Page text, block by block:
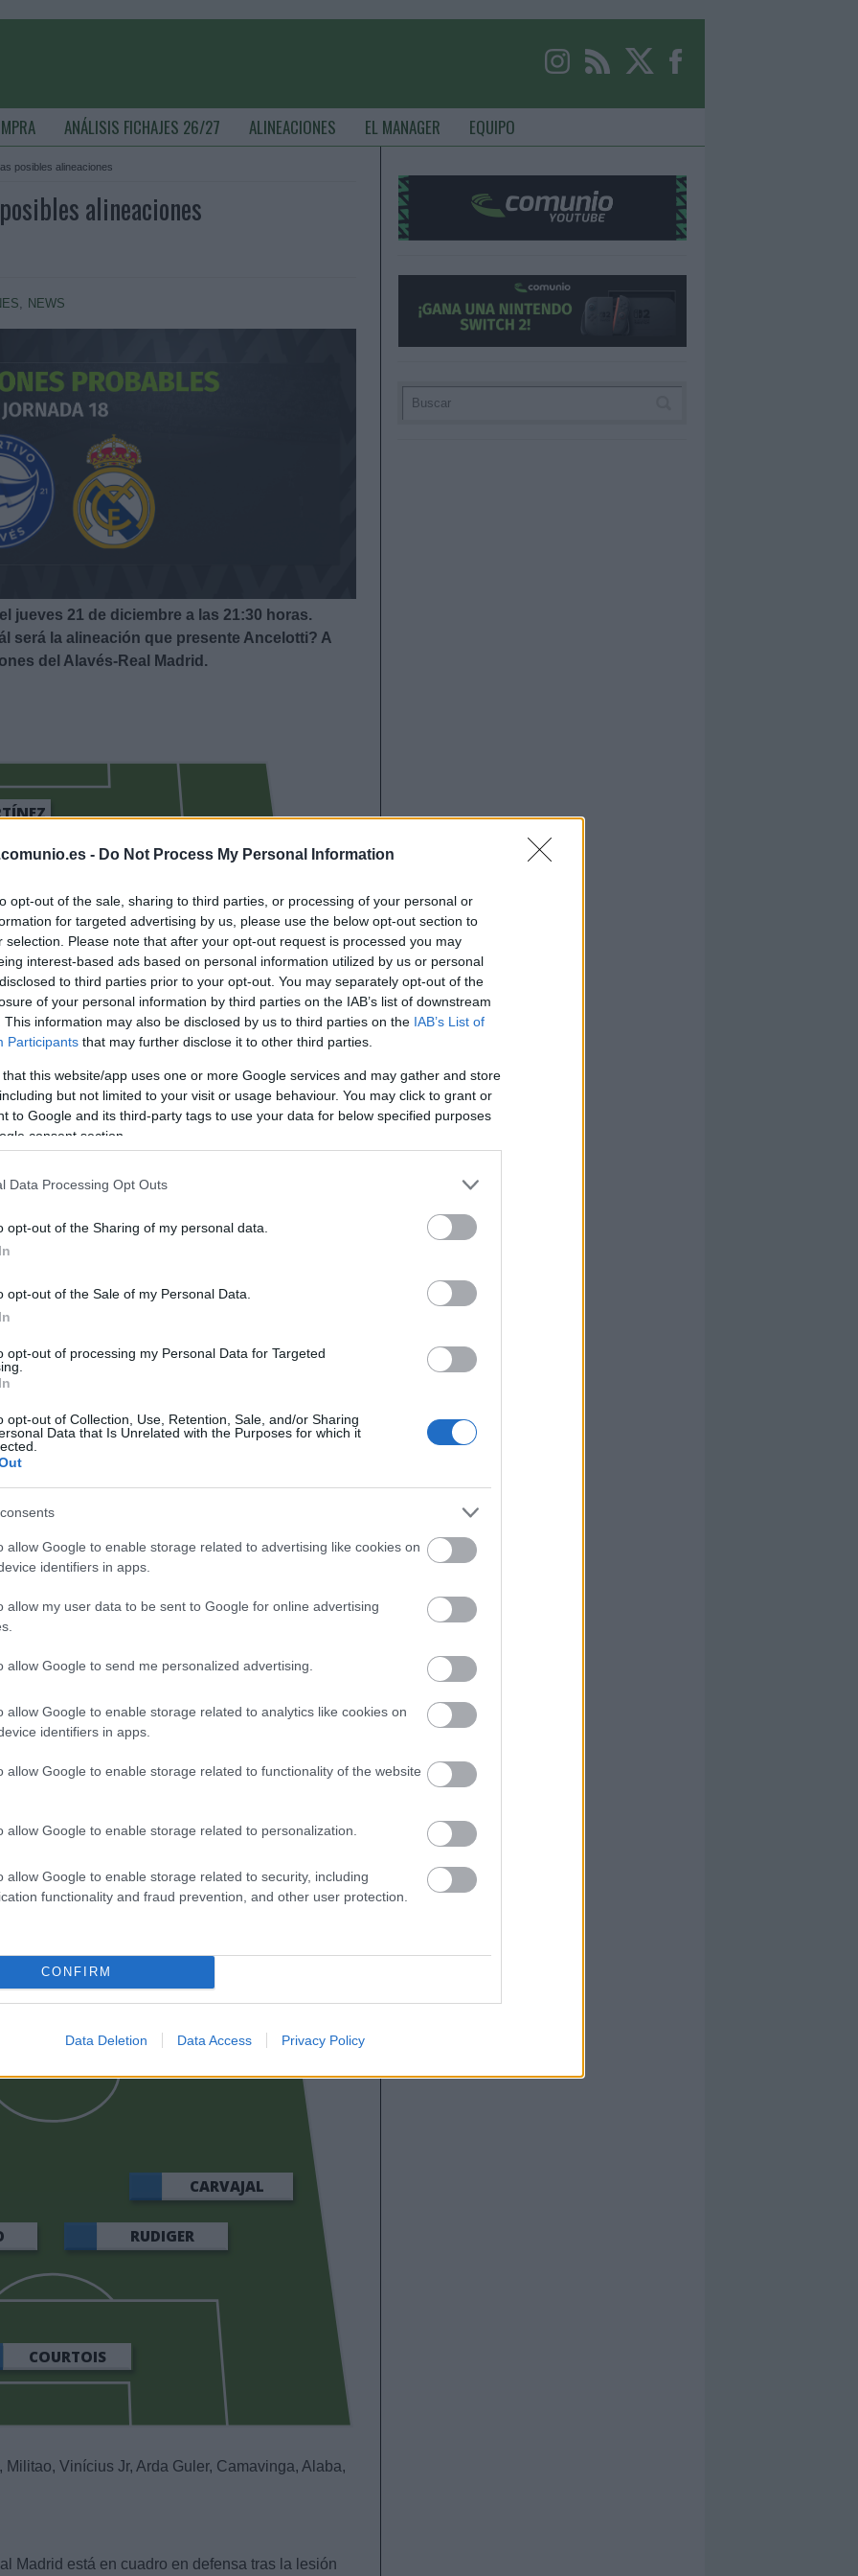
- Do Not Process My Personal Information
opt-out of the sale, sharing to third parties, or processing of your personal or
for targeted advertising by us, please use the below opt-out section to
selection. Please note that after your opt-out request is processed you may
interest-based ads based on personal information utilized by us or personal
to third parties prior to your opt-out. You may separately opt-out of the
of your personal information by third parties on the IAB’s list of downstream
This information may also be disclosed by us to third parties on the IAB’s List of
Participants that may further disclose it to other third parties.
that this website/app uses one or more Google services and may gather and store
but not limited to your visit or usage behaviour. You may click to grant or
to Google and its third-party tags to use your data for below specified purposes
consent section.
Data Processing Opt Outs
opt-out of the Sharing of my personal data.
opt-out of the Sale of my Personal Data.
opt-out of processing my Personal Data for Targeted
opt-out of Collection, Use, Retention, Sale, and/or Sharing
Data that Is Unrelated with the Purposes for which it
allow Google to enable storage related to advertising like cookies on
identifiers in apps.
allow my user data to be sent to Google for online advertising
allow Google to send me personalized advertising.
allow Google to enable storage related to analytics like cookies on
identifiers in apps.
allow Google to enable storage related to functionality of the website
allow Google to enable storage related to personalization.
allow Google to enable storage related to security, including
functionality and fraud prevention, and other user protection.
CONFIRM
Data Deletion Data Access Privacy Policy
ANÁLISIS FICHAJES 26/27 ALINEACIONES EL MANAGER EQUIPO
posibles alineaciones
alineaciones
, NEWS
jueves 21 de diciembre a las 21:30 horas.
será la alineación que presente Ancelotti? A
del Alavés-Real Madrid.
ÁNGEL PÉREZ
TENAGLIA
IBÁÑEZ
ALEÑÁ
LUCAS BOYÉ
Sedlar.
o Sola jugarán en una de las bandas.
Javi López Carballo
semanas os presentamos un futbolista que no está
rendimiento y subida de valor a corto o medio plazo.
a Javier López Carballo.
COURTOIS
CARVAJAL
RUDIGER
CAMAVINGA
MBAPPÉ
Militao, Vinícius Jr, Arda Guler, Camavinga, Alaba,
Madrid está en cuadro en defensa tras la lesión